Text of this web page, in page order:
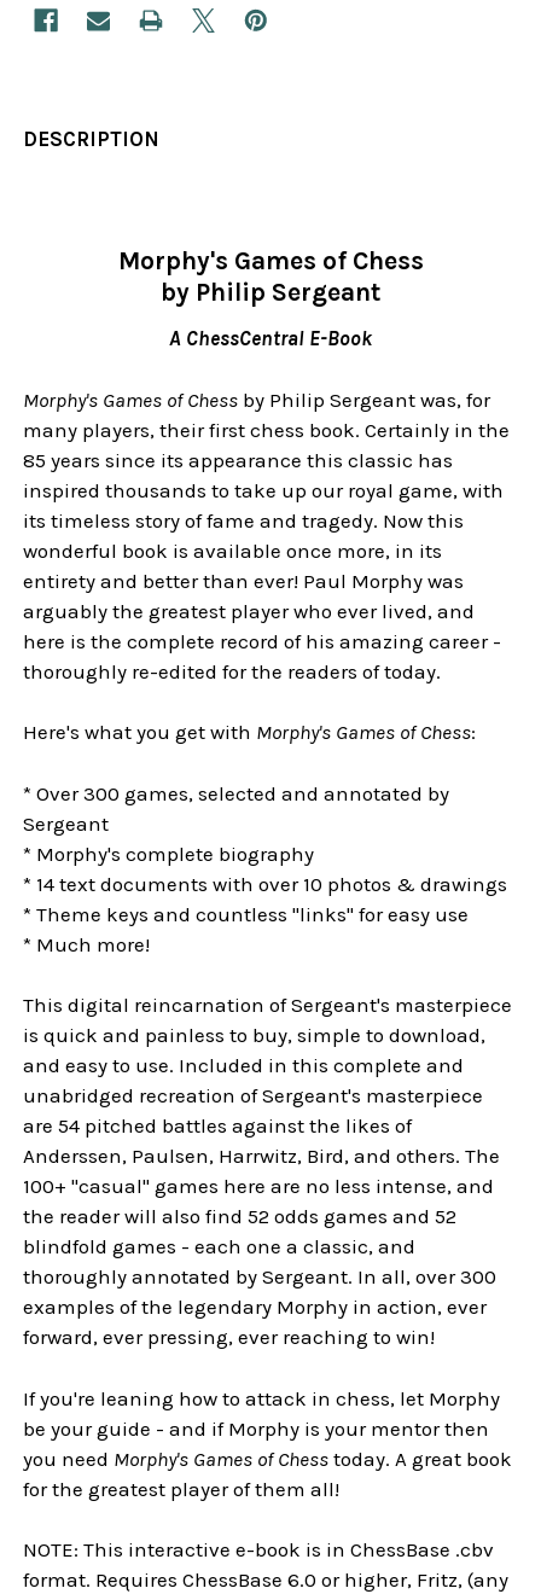
DESCRIPTION
Morphy's Games of Chess
by Philip Sergeant
A ChessCentral E-Book
Morphy's Games of Chess by Philip Sergeant was, for
many players, their first chess book. Certainly in the
85 years since its appearance this classic has
inspired thousands to take up our royal game, with
its timeless story of fame and tragedy. Now this
wonderful book is available once more, in its
entirety and better than ever! Paul Morphy was
arguably the greatest player who ever lived, and
here is the complete record of his amazing career -
thoroughly re-edited for the readers of today.
Here's what you get with Morphy's Games of Chess:
* Over 300 games, selected and annotated by
Sergeant
* Morphy's complete biography
* 14 text documents with over 10 photos & drawings
* Theme keys and countless "links" for easy use
* Much more!
This digital reincarnation of Sergeant's masterpiece
is quick and painless to buy, simple to download,
and easy to use. Included in this complete and
unabridged recreation of Sergeant's masterpiece
are 54 pitched battles against the likes of
Anderssen, Paulsen, Harrwitz, Bird, and others. The
100+ "casual" games here are no less intense, and
the reader will also find 52 odds games and 52
blindfold games - each one a classic, and
thoroughly annotated by Sergeant. In all, over 300
examples of the legendary Morphy in action, ever
forward, ever pressing, ever reaching to win!
If you're leaning how to attack in chess, let Morphy
be your guide - and if Morphy is your mentor then
you need Morphy's Games of Chess today. A great book
for the greatest player of them all!
NOTE: This interactive e-book is in ChessBase .cbv
format. Requires ChessBase 6.0 or higher, Fritz, (any